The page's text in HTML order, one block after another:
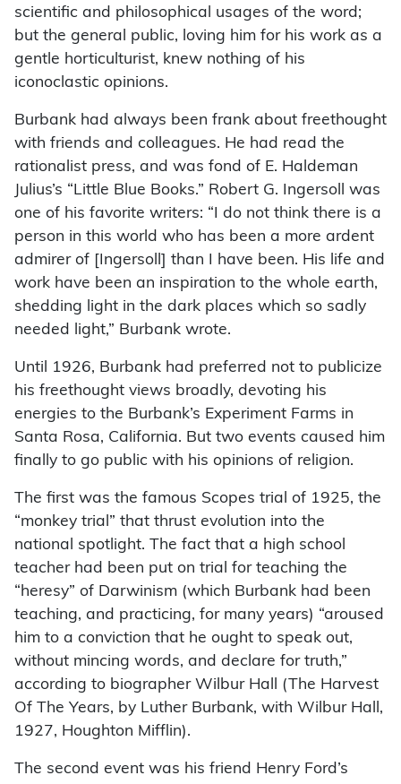
scientific and philosophical usages of the word;
but the general public, loving him for his work as a
gentle horticulturist, knew nothing of his
iconoclastic opinions.
Burbank had always been frank about freethought
with friends and colleagues. He had read the
rationalist press, and was fond of E. Haldeman
Julius’s “Little Blue Books.” Robert G. Ingersoll was
one of his favorite writers: “I do not think there is a
person in this world who has been a more ardent
admirer of [Ingersoll] than I have been. His life and
work have been an inspiration to the whole earth,
shedding light in the dark places which so sadly
needed light,” Burbank wrote.
Until 1926, Burbank had preferred not to publicize
his freethought views broadly, devoting his
energies to the Burbank’s Experiment Farms in
Santa Rosa, California. But two events caused him
finally to go public with his opinions of religion.
The first was the famous Scopes trial of 1925, the
“monkey trial” that thrust evolution into the
national spotlight. The fact that a high school
teacher had been put on trial for teaching the
“heresy” of Darwinism (which Burbank had been
teaching, and practicing, for many years) “aroused
him to a conviction that he ought to speak out,
without mincing words, and declare for truth,”
according to biographer Wilbur Hall (The Harvest
Of The Years, by Luther Burbank, with Wilbur Hall,
1927, Houghton Mifflin).
The second event was his friend Henry Ford’s